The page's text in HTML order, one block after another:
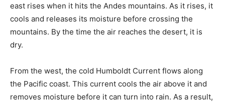
east rises when it hits the Andes mountains. As it rises, it
cools and releases its moisture before crossing the
mountains. By the time the air reaches the desert, it is
dry.
From the west, the cold Humboldt Current flows along
the Pacific coast. This current cools the air above it and
removes moisture before it can turn into rain. As a result,